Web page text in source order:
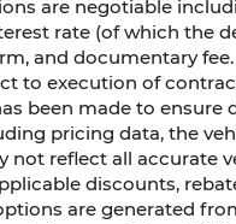
are negotiable
rate (of which the
and documentary
to execution of
been made to ensure
pricing data, the
not reflect all accurate
discounts,
are generated